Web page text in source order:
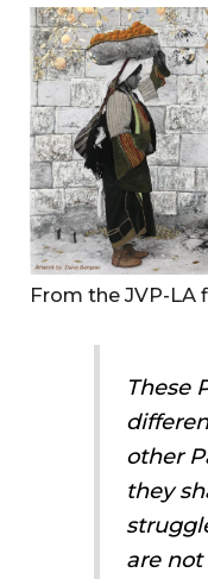
From the JVP-LA
These
other
they
are